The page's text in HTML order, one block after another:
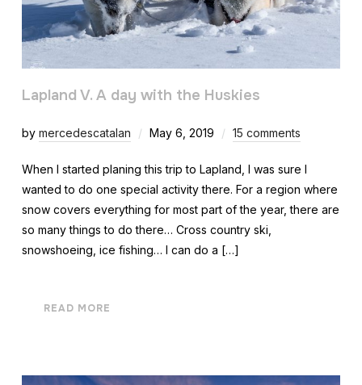
Lapland V. A day with the Huskies
by mercedescatalan May 6, 2019 15 comments
When I started planing this trip to Lapland, I was sure I
wanted to do one special activity there. For a region where
snow covers everything for most part of the year, there are
so many things to do there… Cross country ski,
snowshoeing, ice fishing… I can do a […]
READ MORE